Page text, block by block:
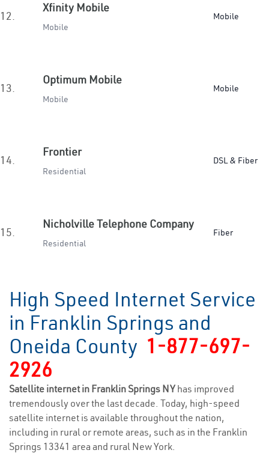
12.
Xfinity Mobile
Mobile
Mobile
13.
Optimum Mobile
Mobile
Mobile
14.
Frontier
Residential
DSL & Fiber
15.
Nicholville Telephone Company
Residential
Fiber
High Speed Internet Service
in Franklin Springs and
Oneida County 1-877-697-
2926
Satellite internet in Franklin Springs NYhas improved
tremendously over the last decade. Today, high-speed
satellite internet is available throughout the nation,
including in rural or remote areas, such as in the Franklin
Springs 13341 area and rural New York.